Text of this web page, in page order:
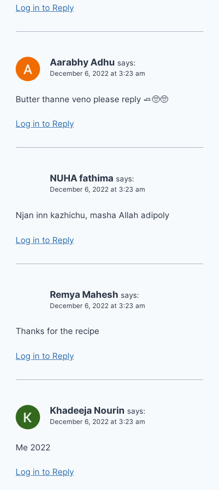
Log in to Reply
Aarabhy Adhu says:
December 6, 2022 at 3:23 am
Butter thanne veno please reply 🧈🥺🥺
Log in to Reply
NUHA fathima says:
December 6, 2022 at 3:23 am
Njan inn kazhichu, masha Allah adipoly
Log in to Reply
Remya Mahesh says:
December 6, 2022 at 3:23 am
Thanks for the recipe
Log in to Reply
Khadeeja Nourin says:
December 6, 2022 at 3:23 am
Me 2022
Log in to Reply